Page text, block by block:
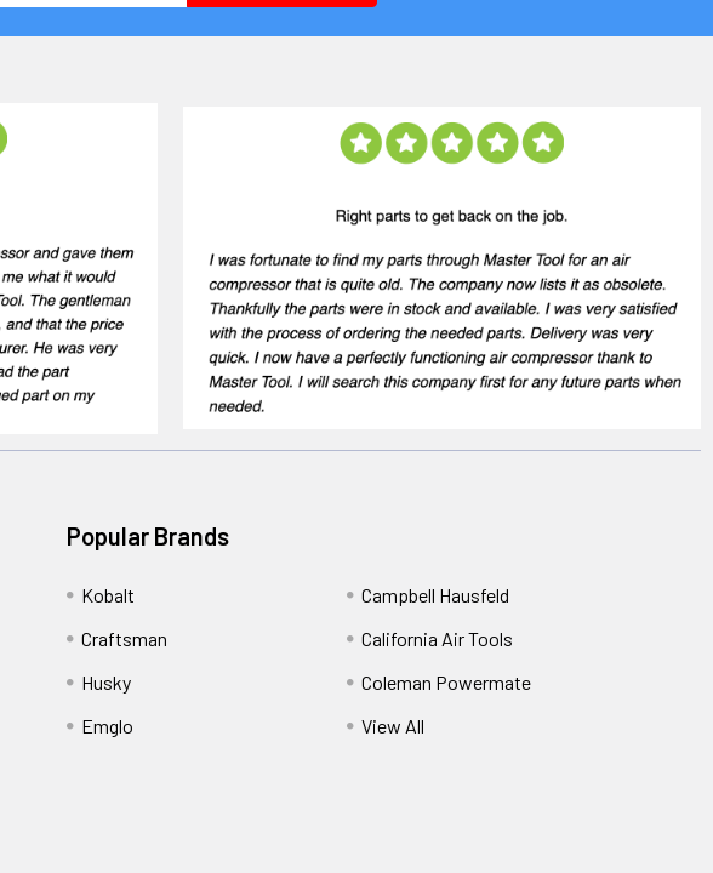
Popular Brands
Kobalt
Craftsman
Husky
Emglo
Campbell Hausfeld
California Air Tools
Coleman Powermate
View All